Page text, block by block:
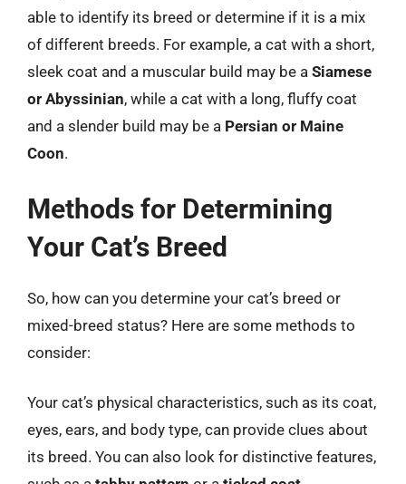
able to identify its breed or determine if it is a mix
of different breeds. For example, a cat with a short,
sleek coat and a muscular build may be a Siamese
or Abyssinian, while a cat with a long, fluffy coat
and a slender build may be a Persian or Maine
Coon.
Methods for Determining
Your Cat’s Breed
So, how can you determine your cat’s breed or
mixed-breed status? Here are some methods to
consider:
Your cat’s physical characteristics, such as its coat,
eyes, ears, and body type, can provide clues about
its breed. You can also look for distinctive features,